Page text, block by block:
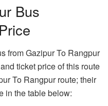
Bus
from Gazipur To Rangpur
ticket price of this route
To Rangpur route; their
in the table below: